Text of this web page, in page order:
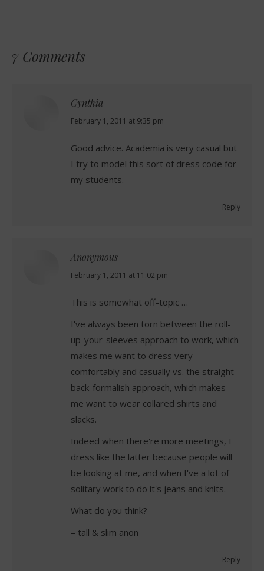
7 Comments
Cynthia
says:
February 1, 2011 at 9:35 pm
Good advice. Academia is very casual but
I try to model this sort of dress code for
my students.
Reply
Anonymous
says:
February 1, 2011 at 11:02 pm
This is somewhat off-topic …
I've always been torn between the roll-
up-your-sleeves approach to work, which
makes me want to dress very
comfortably and casually vs. the straight-
back-formalish approach, which makes
me want to wear collared shirts and
slacks.
Indeed when there're more meetings, I
dress like the latter because people will
be looking at me, and when I've a lot of
solitary work to do it's jeans and knits.
What do you think?
– tall & slim anon
Reply